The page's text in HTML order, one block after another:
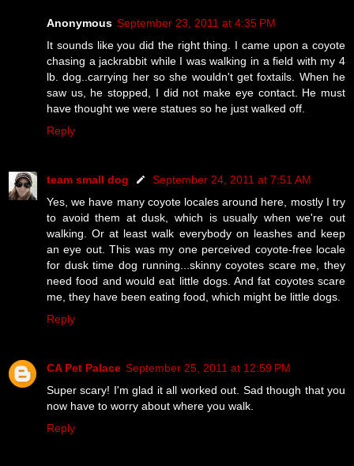
Anonymous September 23, 2011 at 4:35 PM
It sounds like you did the right thing. I came upon a coyote
chasing a jackrabbit while I was walking in a field with my 4
lb. dog..carrying her so she wouldn't get foxtails. When he
saw us, he stopped, I did not make eye contact. He must
have thought we were statues so he just walked off.
Reply
team small dog
September 24, 2011 at 7:51 AM
Yes, we have many coyote locales around here, mostly I try
to avoid them at dusk, which is usually when we're out
walking. Or at least walk everybody on leashes and keep
an eye out. This was my one perceived coyote-free locale
for dusk time dog running...skinny coyotes scare me, they
need food and would eat little dogs. And fat coyotes scare
me, they have been eating food, which might be little dogs.
Reply
CA Pet Palace September 25, 2011 at 12:59 PM
Super scary! I'm glad it all worked out. Sad though that you
now have to worry about where you walk.
Reply